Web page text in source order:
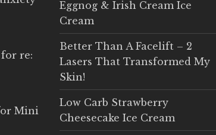
re:
Mini
Eggnog & Irish Cream Ice
Cream
Better Than A Facelift – 2
Lasers That Transformed My
Skin!
Low Carb Strawberry
Cheesecake Ice Cream